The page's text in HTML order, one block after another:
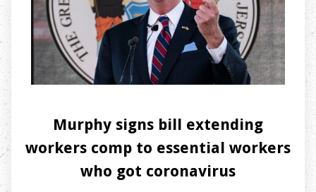
Murphy signs bill extending
workers comp to essential workers
who got coronavirus